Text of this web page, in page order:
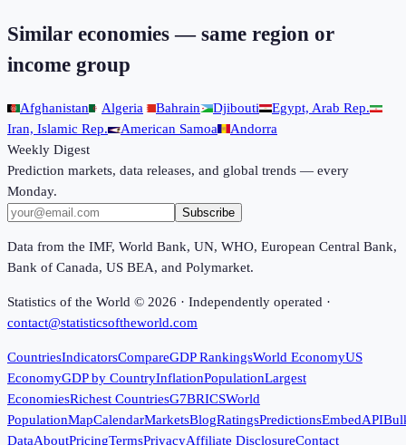
Similar economies — same region or
income group
Afghanistan Algeria Bahrain Djibouti
Egypt, Arab Rep.
Iran, Islamic Rep.
American Samoa
Andorra
Weekly Digest
Prediction markets, data releases, and global trends — every
Monday.
Subscribe
Data from the IMF, World Bank, UN, WHO, European Central Bank,
Bank of Canada, US BEA, and Polymarket.
Statistics of the World © 2026 · Independently operated ·
contact@statisticsoftheworld.com
CountriesIndicatorsCompareGDP RankingsWorld EconomyUS
EconomyGDP by CountryInflationPopulationLargest
EconomiesRichest CountriesG7BRICSWorld
PopulationMapCalendarMarketsBlogRatingsPredictionsEmbedAPI
DataAboutPricingTermsPrivacyAffiliate DisclosureContact